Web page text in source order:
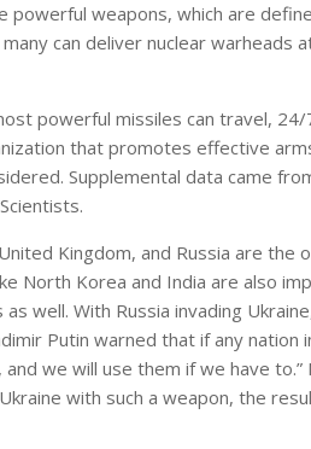
powerful weapons, which are
can deliver nuclear warheads
powerful missiles can travel,
that promotes effective
Supplemental data came
Kingdom, and Russia are the
North Korea and India are also
as well. With Russia invading
Putin warned that if any nation
we will use them if we have
with such a weapon, the